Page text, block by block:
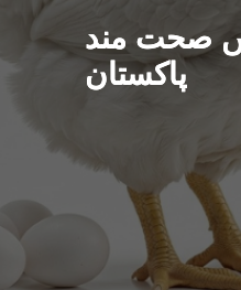
صحت مند
پاکستان